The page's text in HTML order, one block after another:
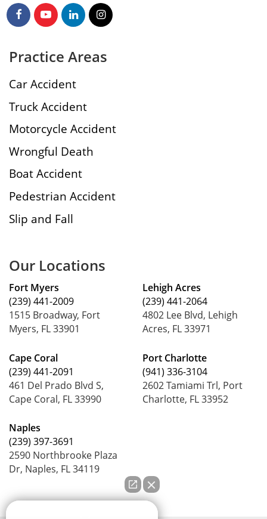
Practice Areas
Car Accident
Truck Accident
Motorcycle Accident
Wrongful Death
Boat Accident
Pedestrian Accident
Slip and Fall
Our Locations
Fort Myers
(239) 441-2009
1515 Broadway, Fort
Myers, FL 33901
Cape Coral
(239) 441-2091
461 Del Prado Blvd S,
Cape Coral, FL 33990
Naples
(239) 397-3691
2590 Northbrooke Plaza
Dr, Naples, FL 34119
Lehigh Acres
(239) 441-2064
4802 Lee Blvd, Lehigh
Acres, FL 33971
Port Charlotte
(941) 336-3104
2602 Tamiami Trl, Port
Charlotte, FL 33952